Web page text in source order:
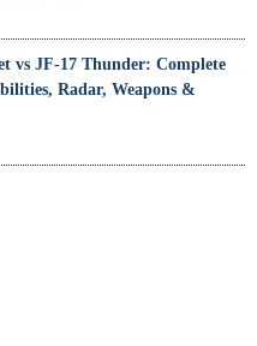
vs JF-17 Thunder: Complete
Radar, Weapons &